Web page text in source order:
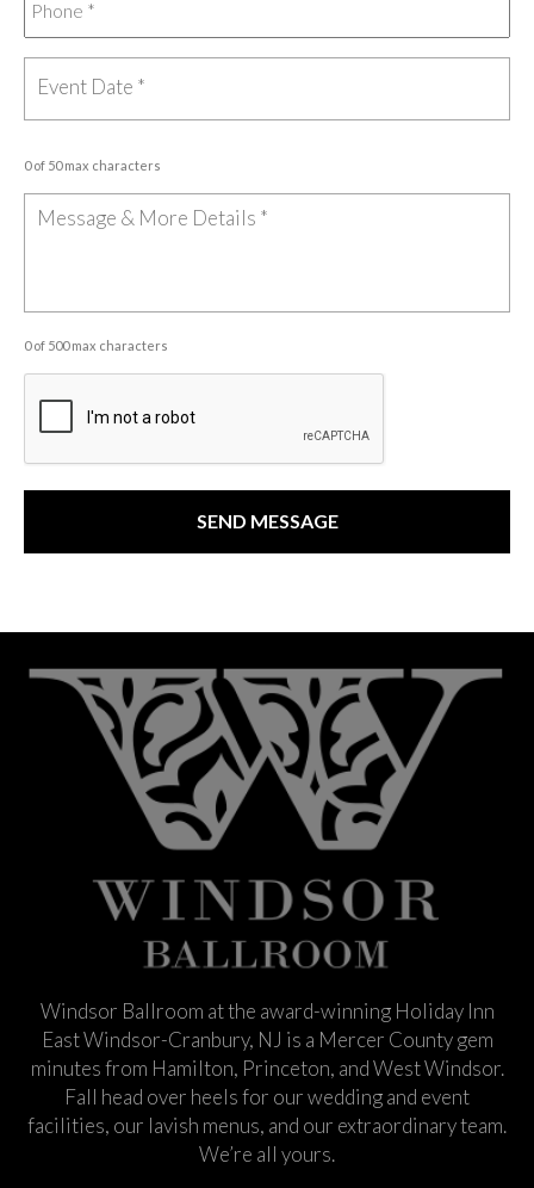
0 of 50 max characters
0 of 500 max characters
Windsor Ballroom at the award-winning Holiday Inn
East Windsor-Cranbury, NJ is a Mercer County gem
minutes from Hamilton, Princeton, and West Windsor.
Fall head over heels for our wedding and event
facilities, our lavish menus, and our extraordinary team.
We’re all yours.